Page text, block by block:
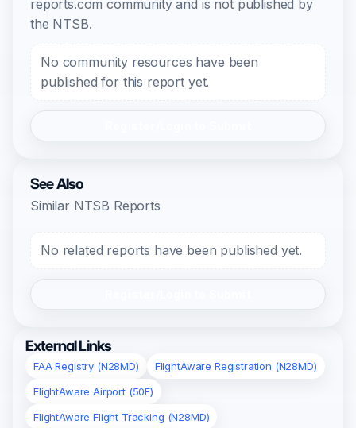
reports.com community and is not published by
the NTSB.
No community resources have been
published for this report yet.
See Also
Similar NTSB Reports
No related reports have been published yet.
External Links
FAA Registry (N28MD)
FlightAware Registration (N28MD)
FlightAware Airport (50F)
FlightAware Flight Tracking (N28MD)